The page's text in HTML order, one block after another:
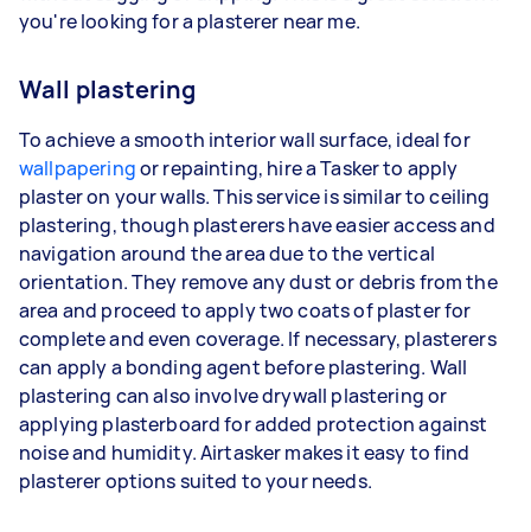
you're looking for a plasterer near me.
Wall plastering
To achieve a smooth interior wall surface, ideal for
wallpaperingor repainting, hire a Tasker to apply
plaster on your walls. This service is similar to ceiling
plastering, though plasterers have easier access and
navigation around the area due to the vertical
orientation. They remove any dust or debris from the
area and proceed to apply two coats of plaster for
complete and even coverage. If necessary, plasterers
can apply a bonding agent before plastering. Wall
plastering can also involve drywall plastering or
applying plasterboard for added protection against
noise and humidity. Airtasker makes it easy to find
plasterer options suited to your needs.